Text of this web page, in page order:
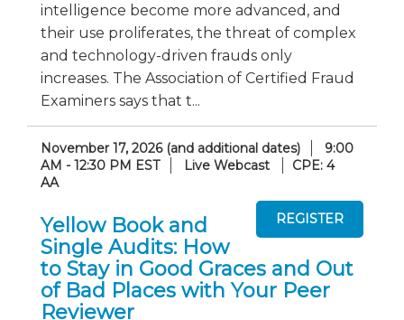
intelligence become more advanced, and
their use proliferates, the threat of complex
and technology-driven frauds only
increases. The Association of Certified Fraud
Examiners says that t...
November 17, 2026 (and additional dates)
9:00
AM - 12:30 PM EST
Live Webcast
CPE: 4
AA
Yellow Book and
Single Audits: How
to Stay in Good Graces and Out
of Bad Places with Your Peer
Reviewer